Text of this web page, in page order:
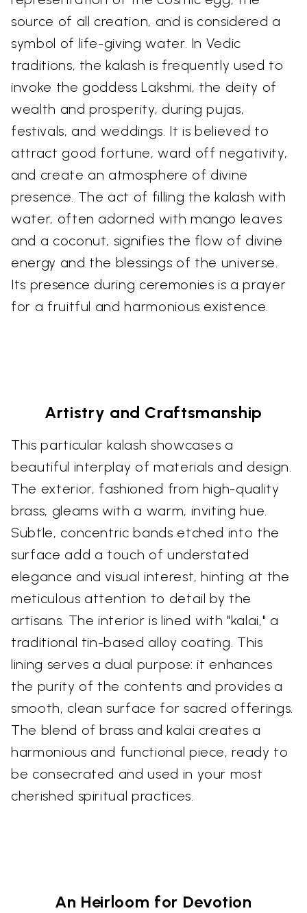
source of all creation, and is considered a
symbol of life-giving water. In Vedic
traditions, the kalash is frequently used to
invoke the goddess Lakshmi, the deity of
wealth and prosperity, during pujas,
festivals, and weddings. It is believed to
attract good fortune, ward off negativity,
and create an atmosphere of divine
presence. The act of filling the kalash with
water, often adorned with mango leaves
and a coconut, signifies the flow of divine
energy and the blessings of the universe.
Its presence during ceremonies is a prayer
for a fruitful and harmonious existence.
Artistry and Craftsmanship
This particular kalash showcases a
beautiful interplay of materials and design.
The exterior, fashioned from high-quality
brass, gleams with a warm, inviting hue.
Subtle, concentric bands etched into the
surface add a touch of understated
elegance and visual interest, hinting at the
meticulous attention to detail by the
artisans. The interior is lined with "kalai," a
traditional tin-based alloy coating. This
lining serves a dual purpose: it enhances
the purity of the contents and provides a
smooth, clean surface for sacred offerings.
The blend of brass and kalai creates a
harmonious and functional piece, ready to
be consecrated and used in your most
cherished spiritual practices.
An Heirloom for Devotion